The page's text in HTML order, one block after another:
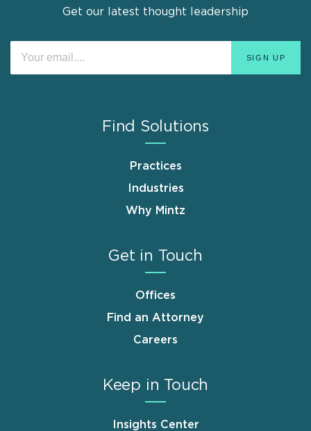
Get our latest thought leadership
Find Solutions
Practices
Industries
Why Mintz
Get in Touch
Offices
Find an Attorney
Careers
Keep in Touch
Insights Center